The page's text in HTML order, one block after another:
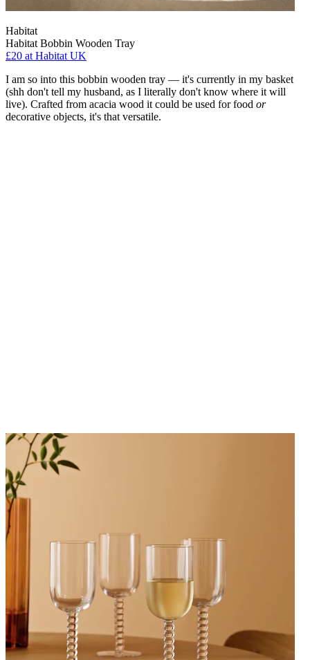
Habitat
Habitat Bobbin Wooden Tray
£20 at Habitat UK
I am so into this bobbin wooden tray — it's currently in my basket
(shh don't tell my husband, as I literally don't know where it will
live). Crafted from acacia wood it could be used for food or
decorative objects, it's that versatile.